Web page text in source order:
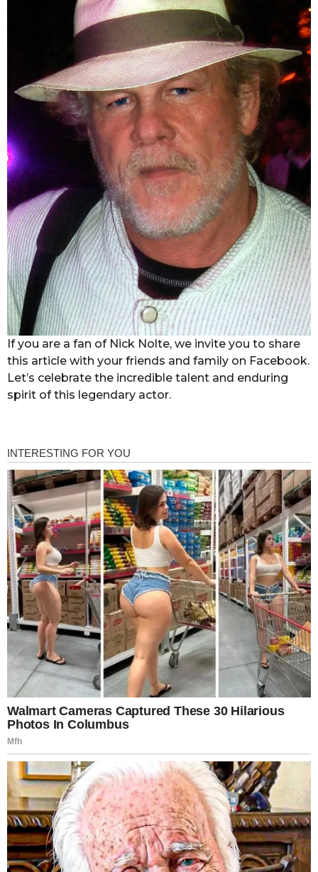
If you are a fan of Nick Nolte, we invite you to share
this article with your friends and family on Facebook.
Let’s celebrate the incredible talent and enduring
spirit of this legendary actor.